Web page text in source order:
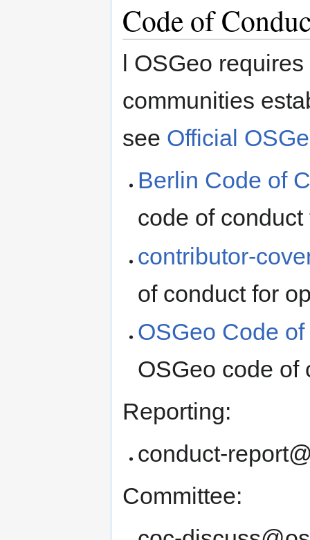
Code of
l OSGeo
communities
see Official
Berlin Code of
code of
contributor-
of conduct for
OSGeo Code
OSGeo code of
Reporting:
conduct-
Committee: